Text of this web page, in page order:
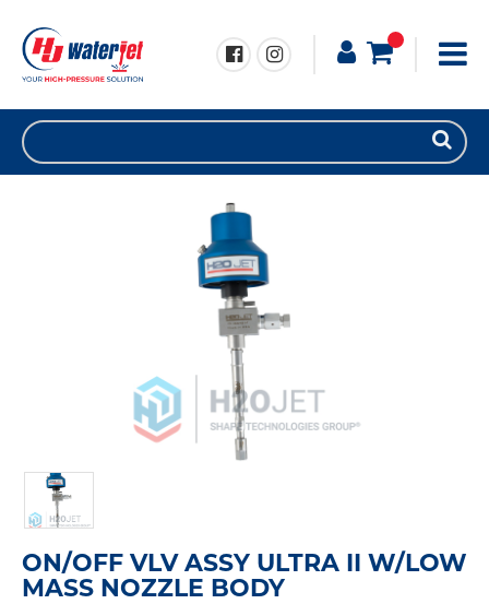
ON/OFF VLV ASSY ULTRA II W/LOW
MASS NOZZLE BODY